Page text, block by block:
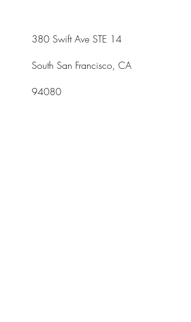
380 Swift Ave STE 14
South San Francisco, CA
94080